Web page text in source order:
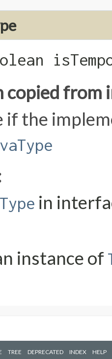
copied from
if the
in
instance of
TREE DEPRECATED INDEX HELP